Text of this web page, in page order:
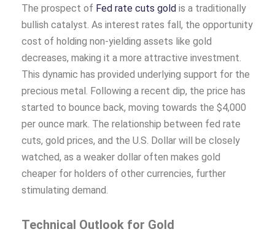
The prospect of Fed rate cuts gold is a traditionally
bullish catalyst. As interest rates fall, the opportunity
cost of holding non-yielding assets like gold
decreases, making it a more attractive investment.
This dynamic has provided underlying support for the
precious metal. Following a recent dip, the price has
started to bounce back, moving towards the $4,000
per ounce mark. The relationship between fed rate
cuts, gold prices, and the U.S. Dollar will be closely
watched, as a weaker dollar often makes gold
cheaper for holders of other currencies, further
stimulating demand.
Technical Outlook for Gold